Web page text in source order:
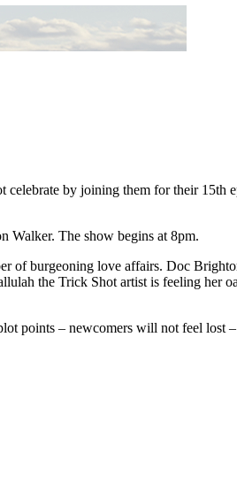
by joining them for their 15th
Walker. The show begins at 8pm.
of burgeoning love affairs. Doc
the Trick Shot artist is feeling her
points – newcomers will not feel lost